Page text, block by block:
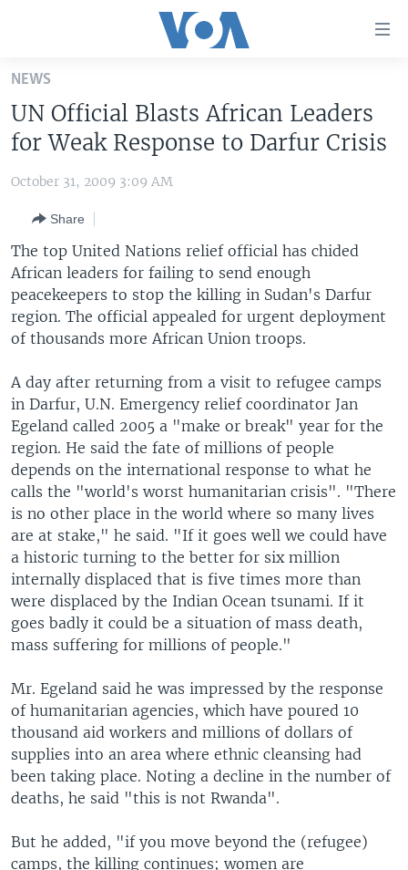
Skip
main
content
Skip
to
Navigation
Skip
to
Search
UNITED STATES
THE AMERICAS
EAST ASIA
EUROPE
MIDDLE EAST
VOA LANGUAGES
LATEST GLOBAL COVERAGE
FOLLOW US
Languages
NEWS
UN Official Blasts African Leaders
for Weak Response to Darfur Crisis
October 31, 2009 3:09 AM
Share
The top United Nations relief official has chided
African leaders for failing to send enough
peacekeepers to stop the killing in Sudan's Darfur
region. The official appealed for urgent deployment
of thousands more African Union troops.
A day after returning from a visit to refugee camps
in Darfur, U.N. Emergency relief coordinator Jan
Egeland called 2005 a "make or break" year for the
region. He said the fate of millions of people
depends on the international response to what he
calls the "world's worst humanitarian crisis". "There
is no other place in the world where so many lives
are at stake," he said. "If it goes well we could have
a historic turning to the better for six million
internally displaced that is five times more than
were displaced by the Indian Ocean tsunami. If it
goes badly it could be a situation of mass death,
mass suffering for millions of people."
Mr. Egeland said he was impressed by the response
of humanitarian agencies, which have poured 10
thousand aid workers and millions of dollars of
supplies into an area where ethnic cleansing had
been taking place. Noting a decline in the number of
deaths, he said "this is not Rwanda".
But he added, "if you move beyond the (refugee)
camps, the killing continues; women are